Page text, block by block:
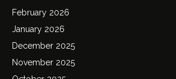
February 2026
January 2026
December 2025
November 2025